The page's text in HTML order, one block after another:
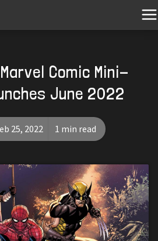
Comic Mini-
June 2022
25, 2022 1 min read